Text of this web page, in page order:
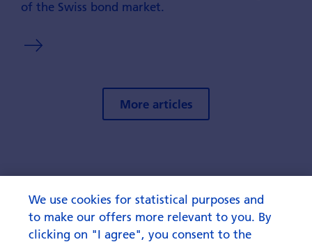
of the Swiss bond market.
More articles
We use cookies for statistical purposes and
to make our offers more relevant to you. By
clicking on "I agree", you consent to the